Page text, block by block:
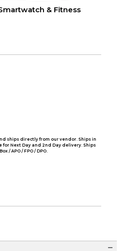
& Fitness
ships directly from our vendor. Ships in
for Next Day and 2nd Day delivery. Ships
/ APO / FPO / DPO.